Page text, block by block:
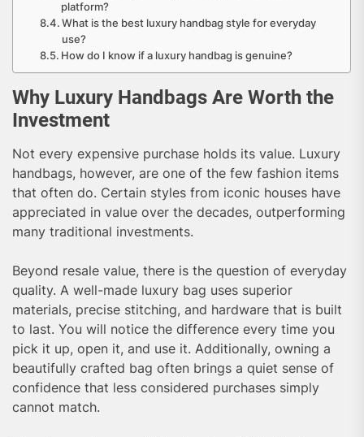
platform?
What is the best luxury handbag style for everyday
use?
How do I know if a luxury handbag is genuine?
Why Luxury Handbags Are Worth the
Investment
Not every expensive purchase holds its value. Luxury
handbags, however, are one of the few fashion items
that often do. Certain styles from iconic houses have
appreciated in value over the decades, outperforming
many traditional investments.
Beyond resale value, there is the question of everyday
quality. A well-made luxury bag uses superior
materials, precise stitching, and hardware that is built
to last. You will notice the difference every time you
pick it up, open it, and use it. Additionally, owning a
beautifully crafted bag often brings a quiet sense of
confidence that less considered purchases simply
cannot match.